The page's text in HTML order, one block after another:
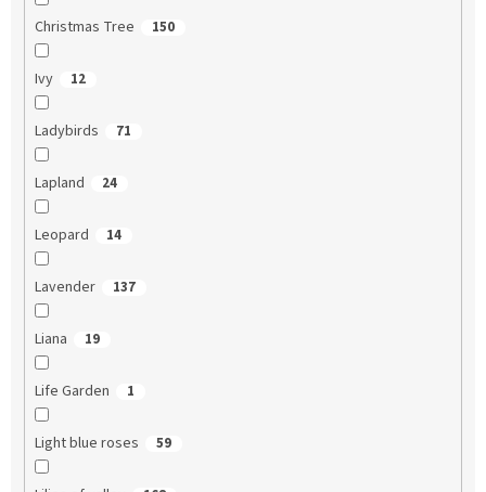
Christmas Tree 150
Ivy 12
Ladybirds 71
Lapland 24
Leopard 14
Lavender 137
Liana 19
Life Garden 1
Light blue roses 59